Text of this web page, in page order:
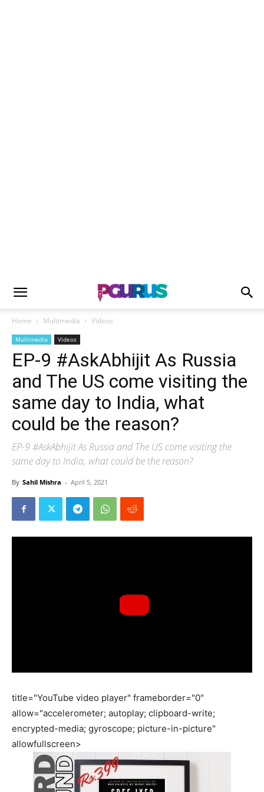
Home Multimedia Videos
Multimedia Videos
EP-9 #AskAbhijit As Russia
and The US come visiting the
same day to India, what
could be the reason?
EP-9 #AskAbhijit As Russia and The US come visiting the
same day to India, what could be the reason?
By Sahil Mishra - April 5, 2021
title="YouTube video player" frameborder="0"
allow="accelerometer; autoplay; clipboard-write;
encrypted-media; gyroscope; picture-in-picture"
allowfullscreen>